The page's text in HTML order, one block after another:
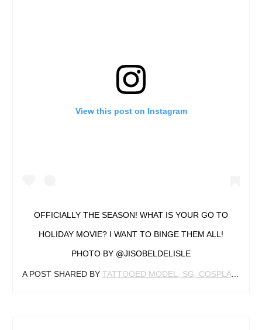
View this post on Instagram
OFFICIALLY THE SEASON! WHAT IS YOUR GO TO
HOLIDAY MOVIE? I WANT TO BINGE THEM ALL!
PHOTO BY @JISOBELDELISLE
A POST SHARED BY TATTOOED MODEL, SG, COSPLAYER